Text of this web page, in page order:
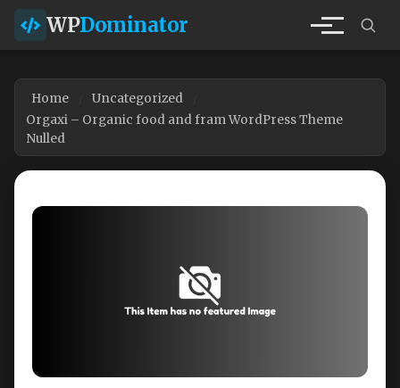
WPDominator
Home
Uncategorized
Orgaxi – Organic food and fram WordPress Theme
Nulled